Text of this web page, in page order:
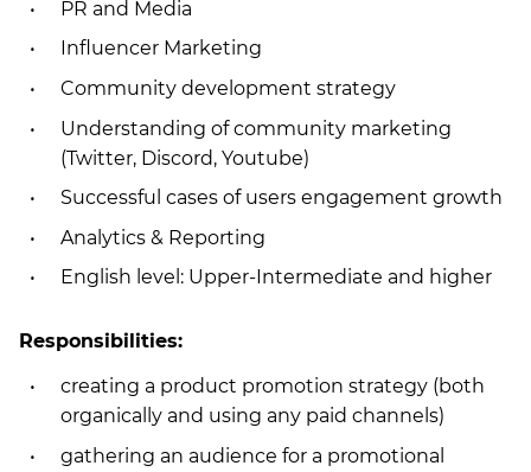
PR and Media
Influencer Marketing
Community development strategy
Understanding of community marketing
(Twitter, Discord, Youtube)
Successful cases of users engagement growth
Analytics & Reporting
English level: Upper-Intermediate and higher
Responsibilities:
creating a product promotion strategy (both
organically and using any paid channels)
gathering an audience for a promotional